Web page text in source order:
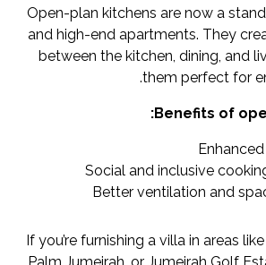
Open-plan kitchens are now a
and high-end apartments. They
between the kitchen, dining, and
them perfect for
Benefits of
Social and inclusive
Better ventilation and
If you’re furnishing a villa in areas